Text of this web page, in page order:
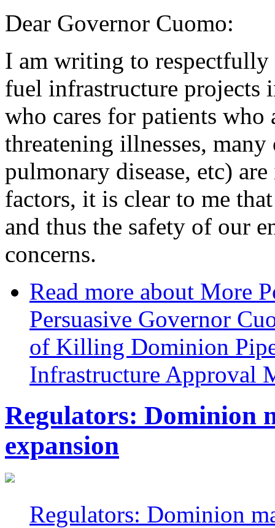
Dear Governor Cuomo:
I am writing to
fuel infrastructure projects
who cares for patients
threatening illnesses,
pulmonary disease, etc)
factors, it is clear to me
and thus the safety of our
concerns.
Read more about More
Persuasive Governor
of Killing Dominion
Infrastructure Approval
Regulators: Dominion
expansion
Regulators: Dominion